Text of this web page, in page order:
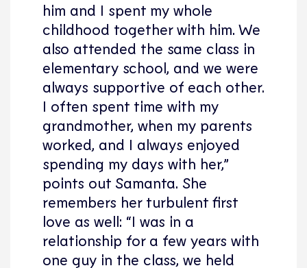
him and I spent my whole
childhood together with him. We
also attended the same class in
elementary school, and we were
always supportive of each other.
I often spent time with my
grandmother, when my parents
worked, and I always enjoyed
spending my days with her,”
points out Samanta. She
remembers her turbulent first
love as well: “I was in a
relationship for a few years with
one guy in the class, we held